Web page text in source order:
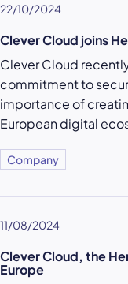
22/10/2024
Clever Cloud joins
Clever Cloud
commitment to
importance of
European digital
Company
11/08/2024
Clever Cloud, the
Europe